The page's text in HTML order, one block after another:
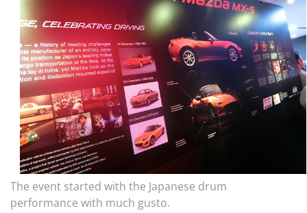
The event started with the Japanese drum
performance with much gusto.